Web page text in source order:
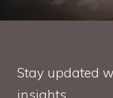
Stay updated